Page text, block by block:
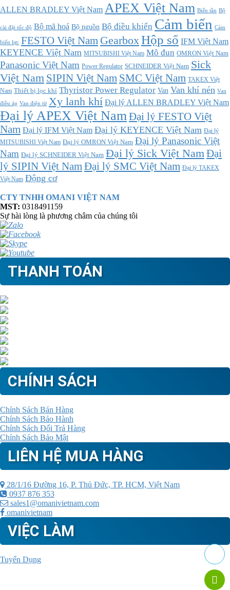
ALLEN BRADLEY Việt Nam APEX Việt Nam Biến tần Bộ
cài đặt tốc độ Bộ mã hoá Bộ nguồn Bộ điều khiển Cảm biến Cảm
biến lực FESTO Việt Nam GearboxHộp số IFM Việt Nam
KEYENCE Việt Nam MITSUBISHI Việt Nam Mô đun OMRON Việt Nam
Panasonic Việt Nam Power Regulator SCHNEIDER Việt Nam Sick
Việt Nam SIPIN Việt Nam SMC Việt Nam TAKEX Việt
Nam Thiết bị lọc khí Thyristor Power Regulator Van Van khí nén Van
điều áp Van điện từ Xy lanh khí Đại lý ALLEN BRADLEY Việt Nam
Đại lý APEX Việt NamĐại lý FESTO Việt
Nam Đại lý IFM Việt Nam Đại lý KEYENCE Việt Nam Đại lý
MITSUBISHI Việt Nam Đại lý OMRON Việt Nam Đại lý Panasonic Việt
Nam Đại lý SCHNEIDER Việt Nam Đại lý Sick Việt NamĐại
lý SIPIN Việt Nam Đại lý SMC Việt Nam Đại lý TAKEX
Việt Nam Động cơ
CTY TNHH OMANI VIỆT NAM
MST: 0318491159
Sự hài lòng là phương châm của chúng tôi
THANH TOÁN
CHÍNH SÁCH
Chính Sách Bán Hàng
Chính Sách Bảo Hành
Chính Sách Đổi Trả Hàng
Chính Sách Bảo Mật
LIÊN HỆ MUA HÀNG
28/1/16 Đường 16, P. Thủ Đức, TP. HCM, Việt Nam
0937 876 353
sales1@omanivietnam.com
omanivietnam
VIỆC LÀM
Tuyển Dụng